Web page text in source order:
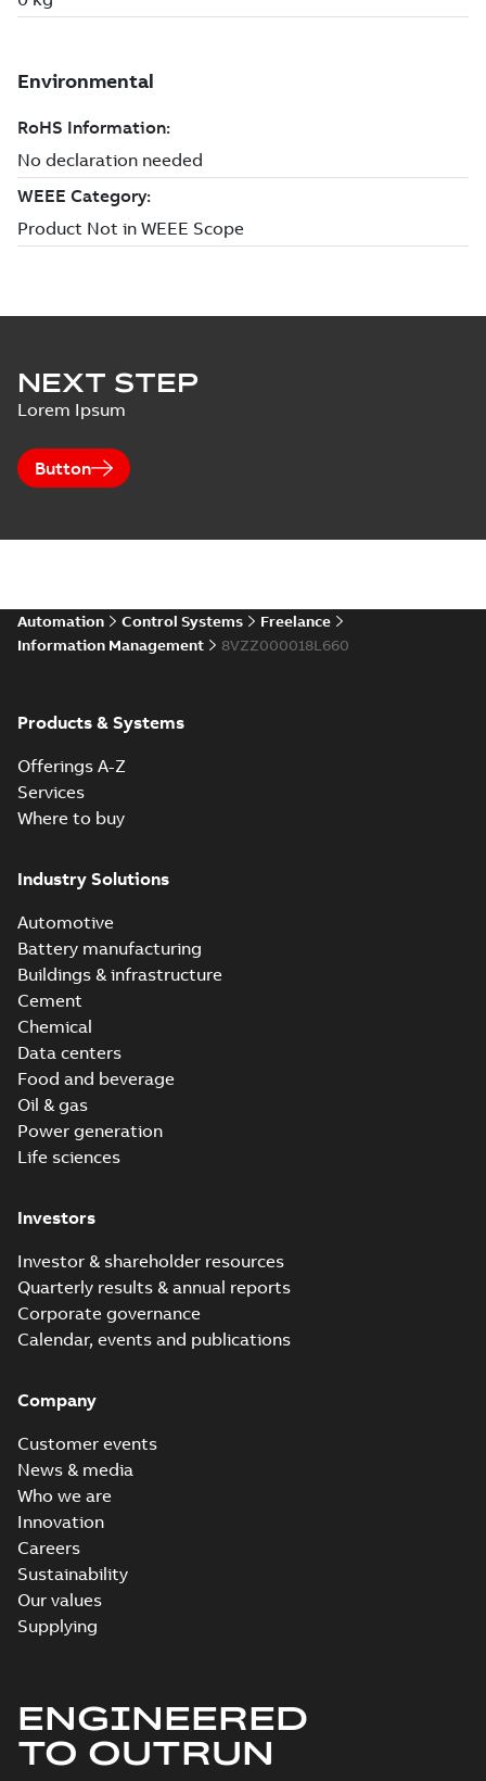
NEXT STEP
Lorem Ipsum
Button
Automation Control Systems
Freelance
Information Management
8VZZ000018L660
Products & Systems
Offerings A-Z
Services
Where to buy
Industry Solutions
Automotive
Battery manufacturing
Buildings & infrastructure
Cement
Chemical
Data centers
Food and beverage
Oil & gas
Power generation
Life sciences
Investors
Investor & shareholder resources
Quarterly results & annual reports
Corporate governance
Calendar, events and publications
Company
Customer events
News & media
Who we are
Innovation
Careers
Sustainability
Our values
Supplying
ENGINEERED
TO OUTRUN